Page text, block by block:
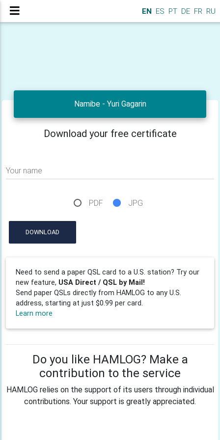
EN ES PT DE FR RU
Namibe - Yuri Gagarin
Download your free certificate
Your name
PDF JPG
DOWNLOAD
Need to send a paper QSL card to a U.S. station? Try our
new feature, USA Direct / QSL by Mail!
Send paper QSLs directly from HAMLOG to any U.S.
address, starting at just $0.99 per card.
Learn more
Do you like HAMLOG? Make a
contribution to the service
HAMLOG relies on the support of its users through individual
contributions. Your support is greatly appreciated.